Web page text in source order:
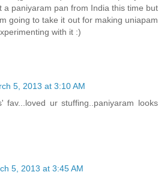
a paniyaram pan from India this time but
going to take it out for making uniapam
with it :)
5, 2013 at 3:10 AM
fav...loved ur stuffing..paniyaram looks
5, 2013 at 3:45 AM